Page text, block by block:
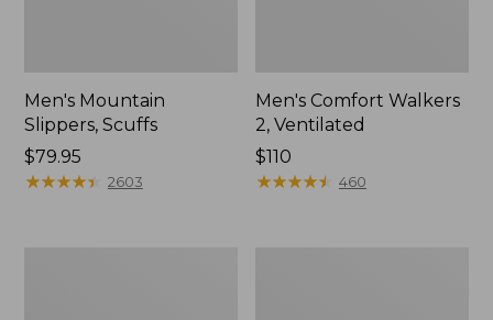
Men's Mountain
Slippers, Scuffs
Price:
$79.95
$79.95
★★★★★
★★★★★ 2603
Men's Comfort Walkers
2, Ventilated
Price:
$110
$110
★★★★★
★★★★★ 460